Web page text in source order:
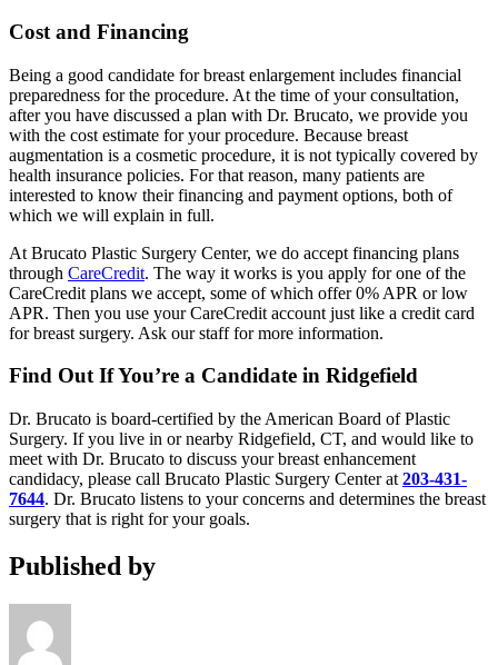
Cost and Financing
Being a good candidate for breast enlargement includes financial
preparedness for the procedure. At the time of your consultation,
after you have discussed a plan with Dr. Brucato, we provide you
with the cost estimate for your procedure. Because breast
augmentation is a cosmetic procedure, it is not typically covered by
health insurance policies. For that reason, many patients are
interested to know their financing and payment options, both of
which we will explain in full.
At Brucato Plastic Surgery Center, we do accept financing plans
through CareCredit. The way it works is you apply for one of the
CareCredit plans we accept, some of which offer 0% APR or low
APR. Then you use your CareCredit account just like a credit card
for breast surgery. Ask our staff for more information.
Find Out If You’re a Candidate in Ridgefield
Dr. Brucato is board-certified by the American Board of Plastic
Surgery. If you live in or nearby Ridgefield, CT, and would like to
meet with Dr. Brucato to discuss your breast enhancement
candidacy, please call Brucato Plastic Surgery Center at 203-431-
7644. Dr. Brucato listens to your concerns and determines the breast
surgery that is right for your goals.
Published by